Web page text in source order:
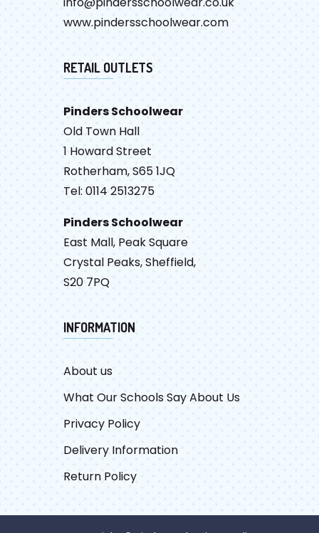
www.pindersschoolwear.com
RETAIL OUTLETS
Pinders Schoolwear
Old Town Hall
1 Howard Street
Rotherham, S65 1JQ
Tel: 0114 2513275
Pinders Schoolwear
East Mall, Peak Square
Crystal Peaks, Sheffield,
S20 7PQ
INFORMATION
About us
What Our Schools Say About Us
Privacy Policy
Delivery Information
Return Policy